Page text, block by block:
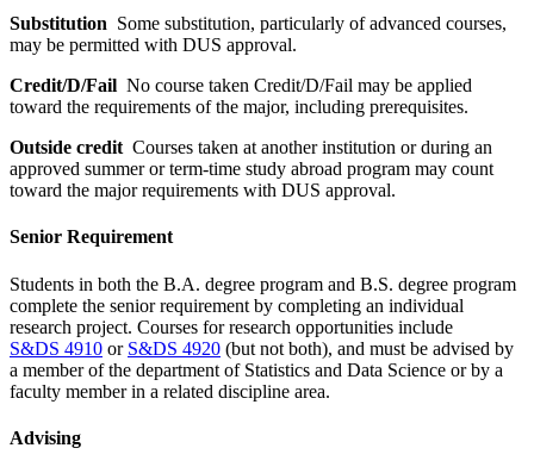
Substitution Some substitution, particularly of advanced courses,
may be permitted with DUS approval.
Credit/D/Fail No course taken Credit/D/Fail may be applied
toward the requirements of the major, including prerequisites.
Outside credit Courses taken at another institution or during an
approved summer or term-time study abroad program may count
toward the major requirements with DUS approval.
Senior Requirement
Students in both the B.A. degree program and B.S. degree program
complete the senior requirement by completing an individual
research project. Courses for research opportunities include
S&DS 4910 or S&DS 4920 (but not both), and must be advised by
a member of the department of Statistics and Data Science or by a
faculty member in a related discipline area.
Advising